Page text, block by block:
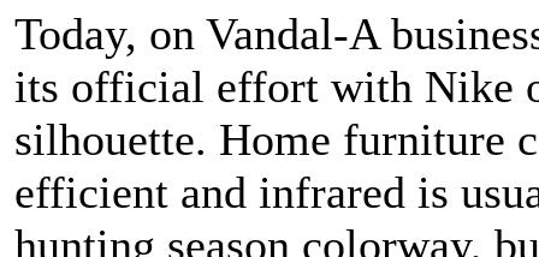
Today, on Vandal-A
its official effort with Nike
silhouette. Home furniture
efficient and infrared is
hunting season colorway,